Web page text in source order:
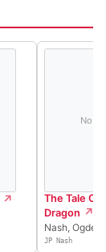
No
The Tale Of
Dragon
Nash, Ogden
JP Nash